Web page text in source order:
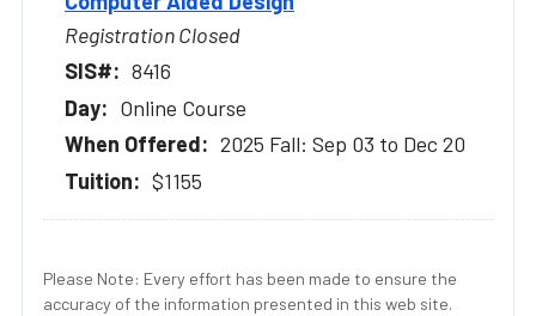
Registration Closed
8416
Online Course
2025 Fall: Sep 03 to Dec 20
$1155
Please Note: Every effort has been made to ensure the
accuracy of the information presented in this web site.